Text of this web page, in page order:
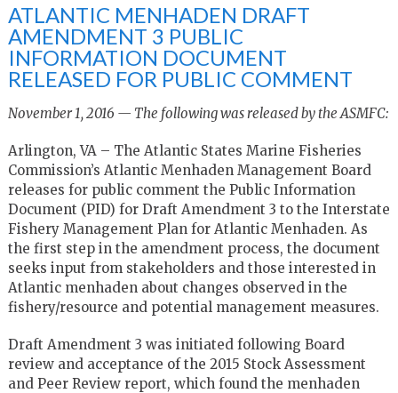
ATLANTIC MENHADEN DRAFT
AMENDMENT 3 PUBLIC
INFORMATION DOCUMENT
RELEASED FOR PUBLIC COMMENT
November 1, 2016 — The following was released by the ASMFC:
Arlington, VA – The Atlantic States Marine Fisheries
Commission’s Atlantic Menhaden Management Board
releases for public comment the Public Information
Document (PID) for Draft Amendment 3 to the Interstate
Fishery Management Plan for Atlantic Menhaden. As
the first step in the amendment process, the document
seeks input from stakeholders and those interested in
Atlantic menhaden about changes observed in the
fishery/resource and potential management measures.
Draft Amendment 3 was initiated following Board
review and acceptance of the 2015 Stock Assessment
and Peer Review report, which found the menhaden